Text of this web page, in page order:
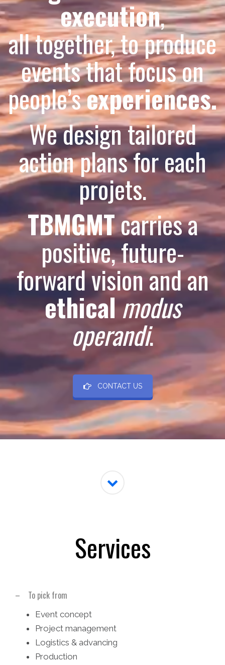
execution,
all together, to produce
events that focus on
people’sexperiences.
We design tailored
action plans for each
projets.
TBMGMTcarries a
positive, future-
forward vision and an
ethicalmodus
operandi.
CONTACT US
Services
– To pick from
Event concept
Project management
Logistics & advancing
Production